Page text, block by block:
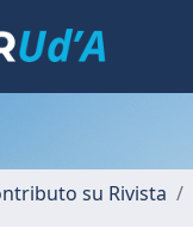
su Rivista